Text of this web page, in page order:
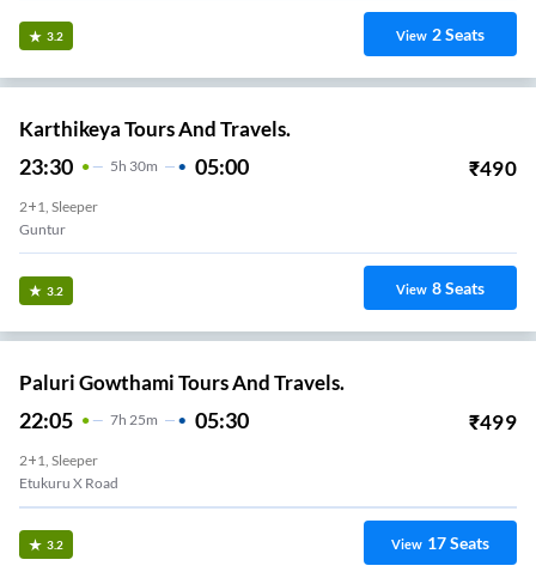
3.2 View 2Seats
Karthikeya Tours And Travels.
23:30 5H 30m 05:00 ₹490
2+1, Sleeper
Guntur
3.2 View 8Seats
Paluri Gowthami Tours And Travels.
22:05 7H 25m 05:30 ₹499
2+1, Sleeper
Etukuru X Road
3.2 View 17Seats